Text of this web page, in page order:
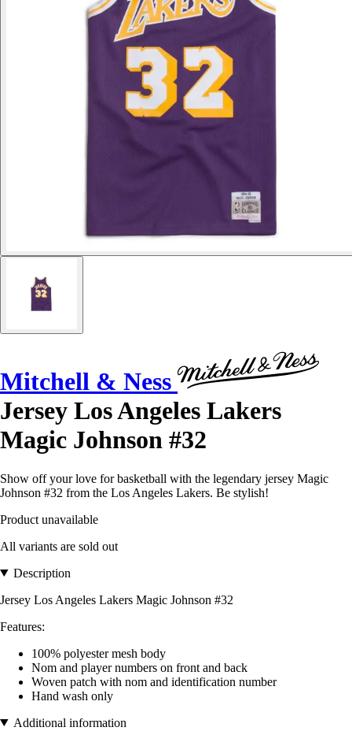
Mitchell & Ness
Jersey Los Angeles Lakers
Magic Johnson #32
Show off your love for basketball with the legendary jersey Magic
Johnson #32 from the Los Angeles Lakers. Be stylish!
Product unavailable
All variants are sold out
Description
Jersey Los Angeles Lakers Magic Johnson #32
Features:
100% polyester mesh body
Nom and player numbers on front and back
Woven patch with nom and identification number
Hand wash only
Additional information